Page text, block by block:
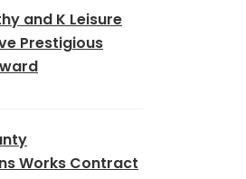
and K Leisure
Prestigious
Works Contract